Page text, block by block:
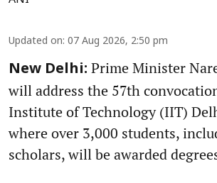
Updated on: 07 Aug 2026, 2:50 pm
New Delhi: Prime Minister
will address the 57th
Institute of Technology (IIT)
where over 3,000 students,
scholars, will be awarded